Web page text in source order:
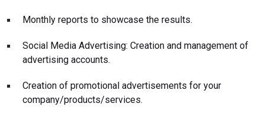
Monthly reports to showcase the results.
Social Media Advertising: Creation and management of
advertising accounts.
Creation of promotional advertisements for your
company/products/services.